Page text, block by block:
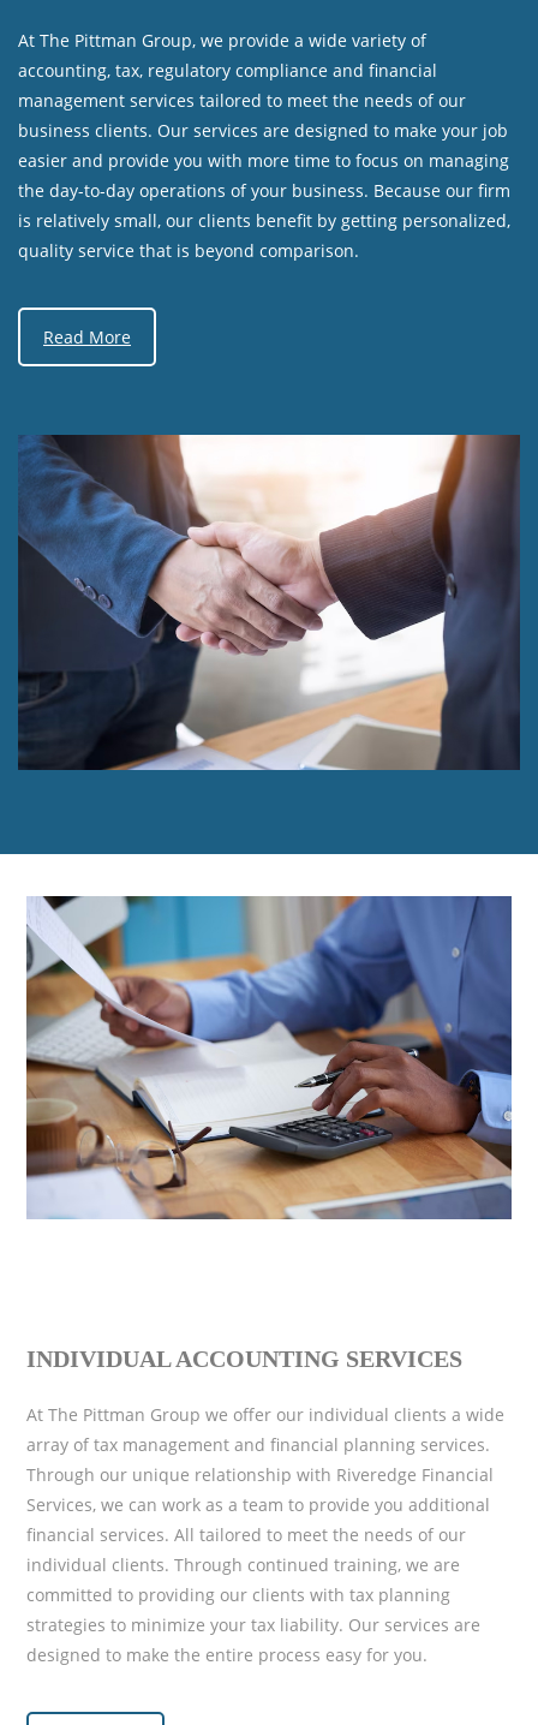
At The Pittman Group, we provide a wide variety of
accounting, tax, regulatory compliance and financial
management services tailored to meet the needs of our
business clients. Our services are designed to make your job
easier and provide you with more time to focus on managing
the day-to-day operations of your business. Because our firm
is relatively small, our clients benefit by getting personalized,
quality service that is beyond comparison.
Read More
INDIVIDUAL ACCOUNTING SERVICES
At The Pittman Group we offer our individual clients a wide
array of tax management and financial planning services.
Through our unique relationship with Riveredge Financial
Services, we can work as a team to provide you additional
financial services. All tailored to meet the needs of our
individual clients. Through continued training, we are
committed to providing our clients with tax planning
strategies to minimize your tax liability. Our services are
designed to make the entire process easy for you.